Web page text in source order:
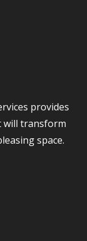
provides
will transform
space.